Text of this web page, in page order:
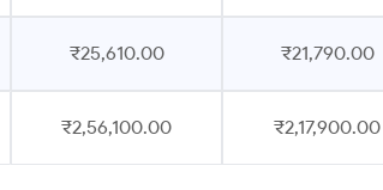
₹25,610.00 ₹21,790.00
₹2,56,100.00 ₹2,17,900.00